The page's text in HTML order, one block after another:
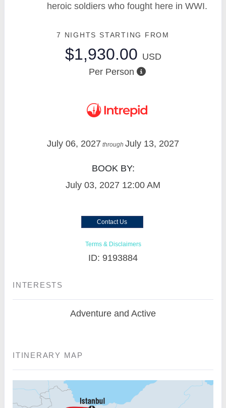
heroic soldiers who fought here in WWI.
7 NIGHTS STARTING FROM
$1,930.00 USD
Per Person
July 06, 2027 through July 13, 2027
BOOK BY:
July 03, 2027 12:00 AM
Contact Us
Terms & Disclaimers
ID: 9193884
INTERESTS
Adventure and Active
ITINERARY MAP